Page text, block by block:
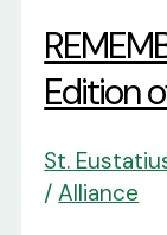
Edition
St.
/Alliance